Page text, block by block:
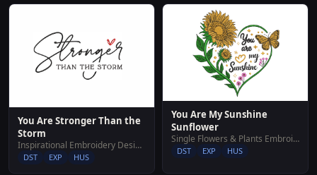
You Are Stronger Than the
Storm
Inspirational Embroidery Designs
DST EXP HUS
You Are My Sunshine
Sunflower
Single Flowers & Plants Embroidery Designs
DST EXP HUS